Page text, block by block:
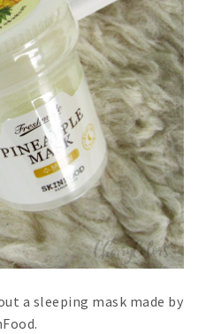
a sleeping mask made by